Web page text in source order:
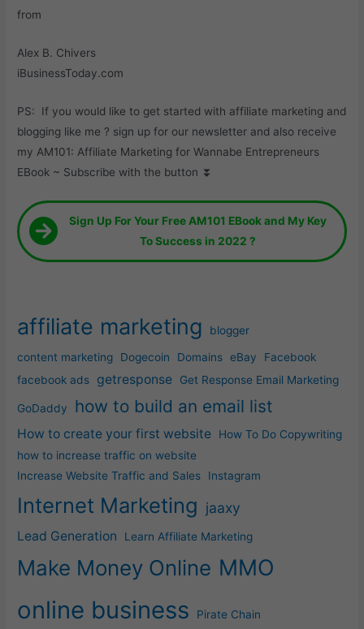
from
Alex B. Chivers
iBusinessToday.com
PS: If you would like to get started with affiliate marketing and
blogging like me ? sign up for our newsletter and also receive
my AM101: Affiliate Marketing for Wannabe Entrepreneurs
EBook ~ Subscribe with the button ⏬
Sign Up For Your Free AM101 EBook and My Key
To Success in 2022 ?
affiliate marketing blogger
content marketing Dogecoin Domains eBay
Facebook
facebook ads
getresponse Get Response Email Marketing
GoDaddy how to build an email list
How to create your first website
How To Do Copywriting
how to increase traffic on website
Increase Website Traffic and Sales
Instagram
Internet Marketing jaaxy
Lead Generation Learn Affiliate Marketing
Make Money Online MMO
online business Pirate Chain